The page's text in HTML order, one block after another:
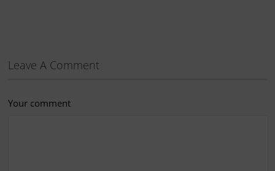
Leave A Comment
Your comment